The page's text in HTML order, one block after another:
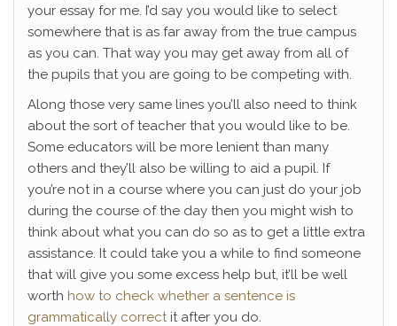
your essay for me. I’d say you would like to select
somewhere that is as far away from the true campus
as you can. That way you may get away from all of
the pupils that you are going to be competing with.
Along those very same lines you’ll also need to think
about the sort of teacher that you would like to be.
Some educators will be more lenient than many
others and they’ll also be willing to aid a pupil. If
you’re not in a course where you can just do your job
during the course of the day then you might wish to
think about what you can do so as to get a little extra
assistance. It could take you a while to find someone
that will give you some excess help but, it’ll be well
worth how to check whether a sentence is
grammatically correctit after you do.